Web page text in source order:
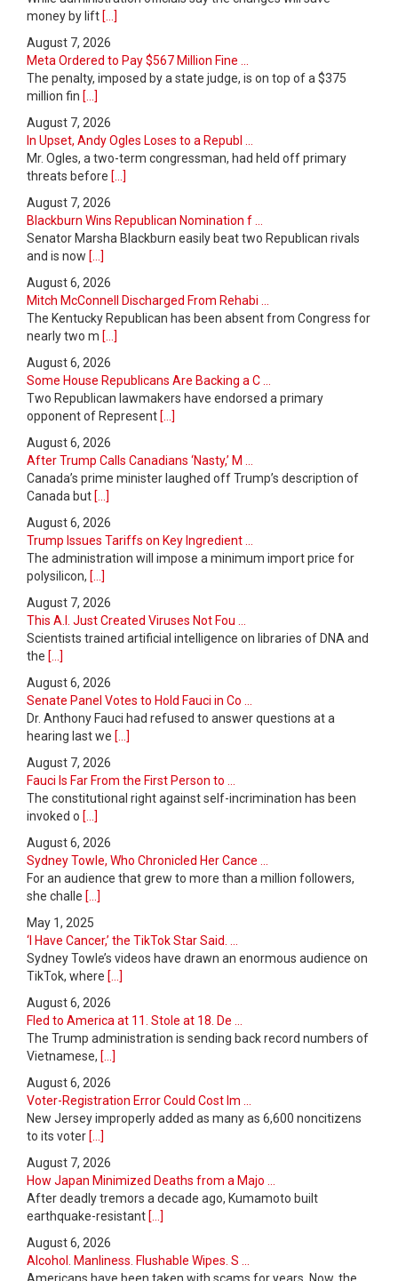
money by lift [...]
August 7, 2026
Meta Ordered to Pay $567 Million Fine ...
The penalty, imposed by a state judge, is on top of a $375
million fin [...]
August 7, 2026
In Upset, Andy Ogles Loses to a Republ ...
Mr. Ogles, a two-term congressman, had held off primary
threats before [...]
August 7, 2026
Blackburn Wins Republican Nomination f ...
Senator Marsha Blackburn easily beat two Republican rivals
and is now [...]
August 6, 2026
Mitch McConnell Discharged From Rehabi ...
The Kentucky Republican has been absent from Congress for
nearly two m [...]
August 6, 2026
Some House Republicans Are Backing a C ...
Two Republican lawmakers have endorsed a primary
opponent of Represent [...]
August 6, 2026
After Trump Calls Canadians ‘Nasty,’ M ...
Canada’s prime minister laughed off Trump’s description of
Canada but [...]
August 6, 2026
Trump Issues Tariffs on Key Ingredient ...
The administration will impose a minimum import price for
polysilicon, [...]
August 7, 2026
This A.I. Just Created Viruses Not Fou ...
Scientists trained artificial intelligence on libraries of DNA and
the [...]
August 6, 2026
Senate Panel Votes to Hold Fauci in Co ...
Dr. Anthony Fauci had refused to answer questions at a
hearing last we [...]
August 7, 2026
Fauci Is Far From the First Person to ...
The constitutional right against self-incrimination has been
invoked o [...]
August 6, 2026
Sydney Towle, Who Chronicled Her Cance ...
For an audience that grew to more than a million followers,
she challe [...]
May 1, 2025
‘I Have Cancer,’ the TikTok Star Said. ...
Sydney Towle’s videos have drawn an enormous audience on
TikTok, where [...]
August 6, 2026
Fled to America at 11. Stole at 18. De ...
The Trump administration is sending back record numbers of
Vietnamese, [...]
August 6, 2026
Voter-Registration Error Could Cost Im ...
New Jersey improperly added as many as 6,600 noncitizens
to its voter [...]
August 7, 2026
How Japan Minimized Deaths from a Majo ...
After deadly tremors a decade ago, Kumamoto built
earthquake-resistant [...]
August 6, 2026
Alcohol. Manliness. Flushable Wipes. S ...